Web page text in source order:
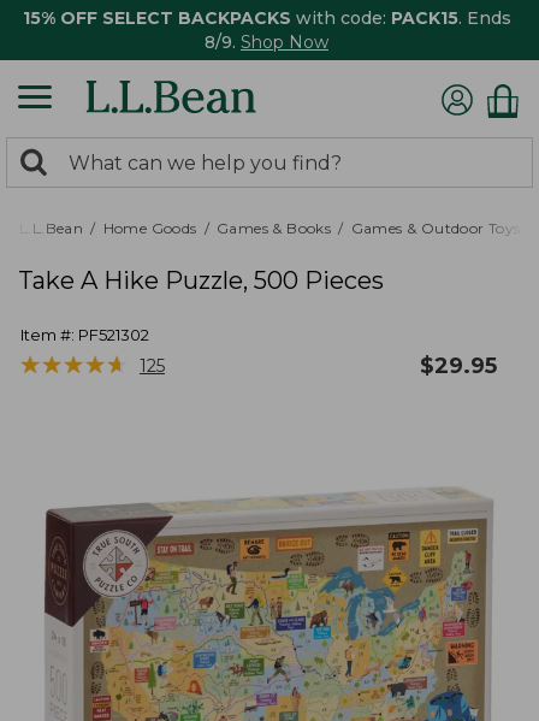
15% OFF SELECT BACKPACKS with code: PACK15. Ends
8/9. Shop Now
search
returned.
Search:
L.L.Bean Home Goods Games & Books Games & Outdoor Toys
Take A Hike Puzzle, 500 Pieces
Item #: PF521302
★★★★★
★★★★★ 125 $29.95